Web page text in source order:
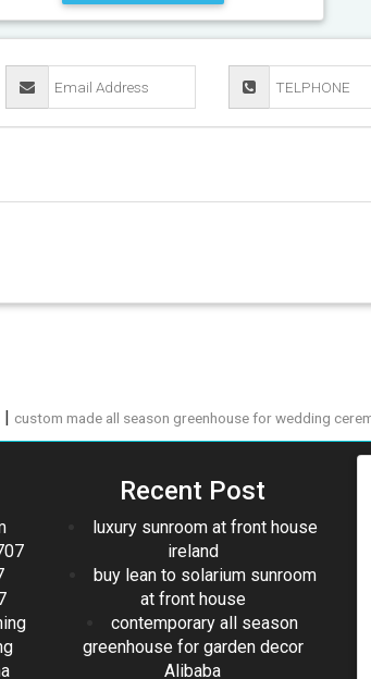
| custom made all season greenhouse for wedding
Recent Post
luxury sunroom at front house
ireland
buy lean to solarium sunroom
at front house
contemporary all season
greenhouse for garden decor
Alibaba